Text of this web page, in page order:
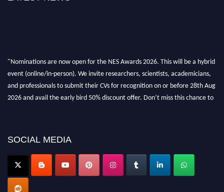
"Nominations are now open for the NES Awards 2026. This will be a hybrid
event (online/in-person). We invite researchers, scientists, academicians,
and professionals to submit their CVs for recognition on or before 28th Aug
2026 and avail the early bird 50% discount offer. Don’t miss this chance to
SOCIAL MEDIA